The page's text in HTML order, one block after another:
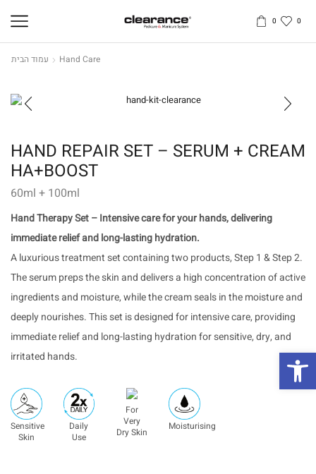
0 0
עמוד הבית Hand Care
HAND REPAIR SET – SERUM + CREAM
HA+BOOST
60ml + 100ml
Hand Therapy Set – Intensive care for your hands, delivering
immediate relief and long-lasting hydration.
A luxurious treatment set containing two products, Step 1 & Step 2.
The serum preps the skin and delivers a high concentration of active
ingredients and moisture, while the cream seals in the moisture and
deeply nourishes. This set is designed for intensive care, providing
immediate relief and long-lasting hydration for sensitive, dry, and
irritated hands.
Sensitive
Skin
Daily
Use
For
Very
Dry Skin
Moisturising